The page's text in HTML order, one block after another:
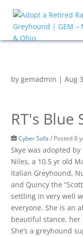
bygemadmin |Aug
RT's Blue
Cyber Sofa / Posted 8
Skye was adopted
Niles, a 10.5 yr old
Italian Greyhound,
and Quincy the
settling in very well
everyone. She is an
beautiful stance,
She’s a greyhound